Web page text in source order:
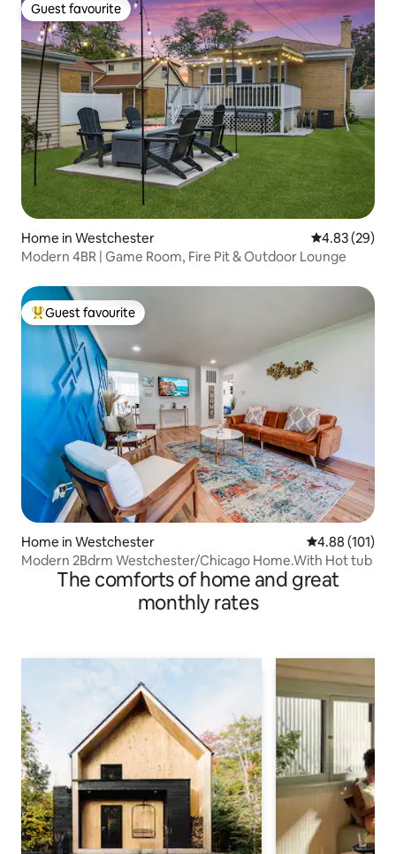
Guest favourite
Guest favourite
Home in Westchester 4.83 out of 5
4.83 (29)
Modern 4BR | Game Room, Fire Pit & Outdoor Lounge
Top guest favourite
Guest favourite
Home in Westchester 4.88 out of 5
4.88 (101)
Modern 2Bdrm Westchester/Chicago Home.With Hot tub
The comforts of home and great
monthly rates